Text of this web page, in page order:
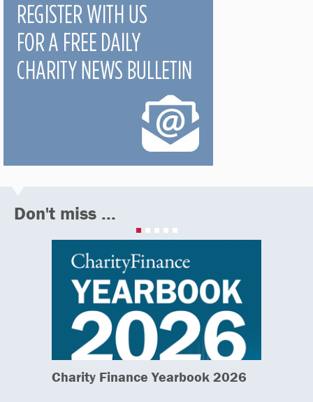
Don't miss ...
Charity Finance Yearbook 2026